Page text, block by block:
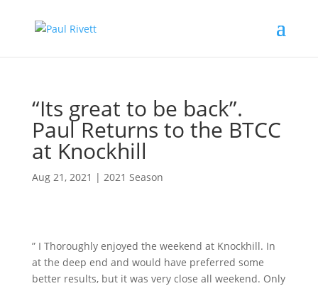
“Its great to be back”.
Paul Returns to the BTCC
at Knockhill
Aug 21, 2021 | 2021 Season
” I Thoroughly enjoyed the weekend at Knockhill. In
at the deep end and would have preferred some
better results, but it was very close all weekend. Only